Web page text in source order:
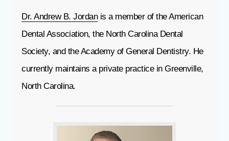
Dr. Andrew B. Jordanis a member of the American
Dental Association, the North Carolina Dental
Society, and the Academy of General Dentistry. He
currently maintains a private practice in Greenville,
North Carolina.